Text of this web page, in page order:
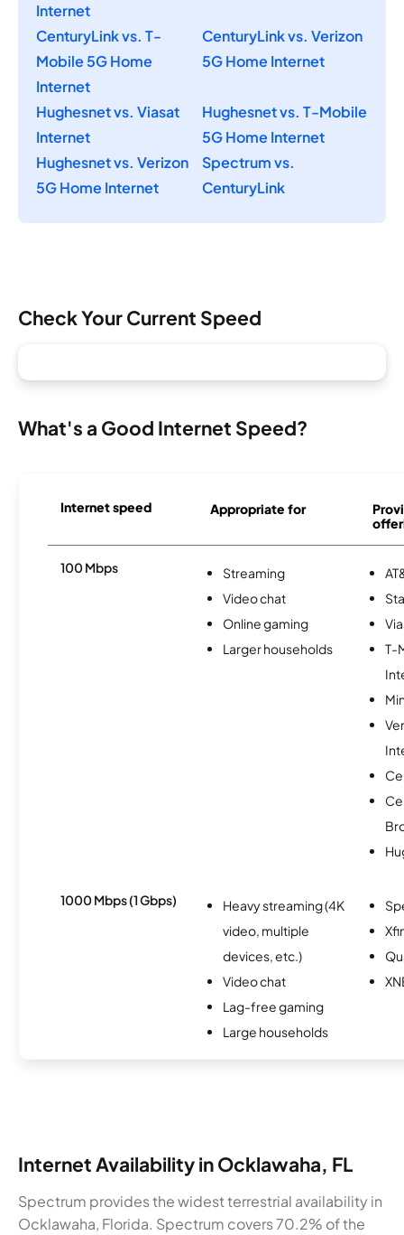
Internet
CenturyLink vs. T-
Mobile 5G Home
Internet
CenturyLink vs. Verizon
5G Home Internet
Hughesnet vs. Viasat
Internet
Hughesnet vs. T-Mobile
5G Home Internet
Hughesnet vs. Verizon
5G Home Internet
Spectrum vs.
CenturyLink
Check Your Current Speed
What's a Good Internet Speed?
Internet speed Appropriate for
100 Mbps
Streaming
Video chat
Online gaming
Larger households
T-
1000 Mbps (1 Gbps)
Heavy streaming (4K
video, multiple
devices, etc.)
Video chat
Lag-free gaming
Large households
Internet Availability in Ocklawaha, FL
Spectrum provides the widest terrestrial availability in
Ocklawaha, Florida. Spectrum covers 70.2% of the